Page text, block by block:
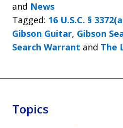
and News
Tagged: 16 U.S.C. §
Gibson Guitar, Gibson
Search Warrant and The
Topics